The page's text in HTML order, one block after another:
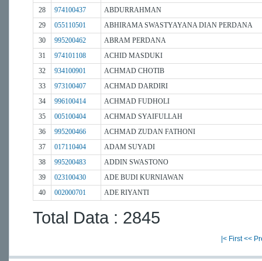
28
974100437
ABDURRAHMAN
29
055110501
ABHIRAMA SWASTYAYANA DIAN PERDANA
30
995200462
ABRAM PERDANA
31
974101108
ACHID MASDUKI
32
934100901
ACHMAD CHOTIB
33
973100407
ACHMAD DARDIRI
34
996100414
ACHMAD FUDHOLI
35
005100404
ACHMAD SYAIFULLAH
36
995200466
ACHMAD ZUDAN FATHONI
37
017110404
ADAM SUYADI
38
995200483
ADDIN SWASTONO
39
023100430
ADE BUDI KURNIAWAN
40
002000701 ADE RIYANTI
Total Data : 2845
|< First <<